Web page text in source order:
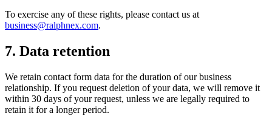
To exercise any of these rights, please contact us at
business@ralphnex.com.
7. Data retention
We retain contact form data for the duration of our business
relationship. If you request deletion of your data, we will remove it
within 30 days of your request, unless we are legally required to
retain it for a longer period.